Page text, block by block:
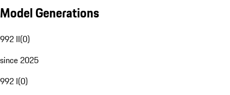
Model Generations
992 II(0)
since 2025
992 I(0)